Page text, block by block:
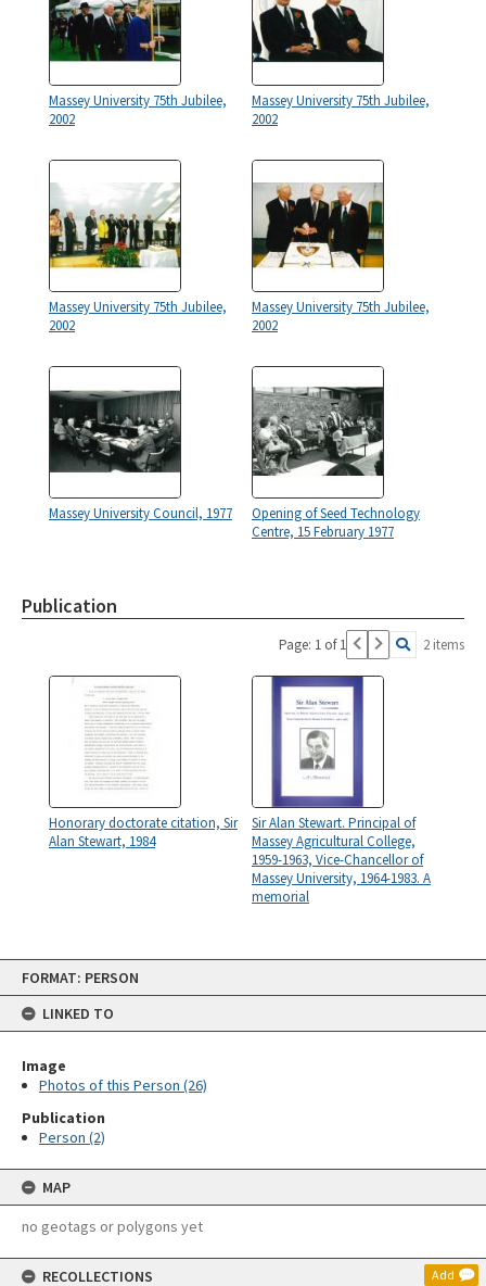
Skip
content
FORMAT: PERSON
LINKED TO
Image
Photos of this Person (26)
Publication
Person (2)
MAP
no geotags or polygons yet
RECOLLECTIONS Add
Massey University 75th Jubilee,
2002
Massey University 75th Jubilee,
2002
Massey University 75th Jubilee,
2002
Massey University 75th Jubilee,
2002
Massey University Council, 1977
Opening of Seed Technology
Centre, 15 February 1977
Publication
Page: 1 of 1 2 items
Honorary doctorate citation, Sir
Alan Stewart, 1984
Sir Alan Stewart. Principal of
Massey Agricultural College,
1959-1963, Vice-Chancellor of
Massey University, 1964-1983. A
memorial